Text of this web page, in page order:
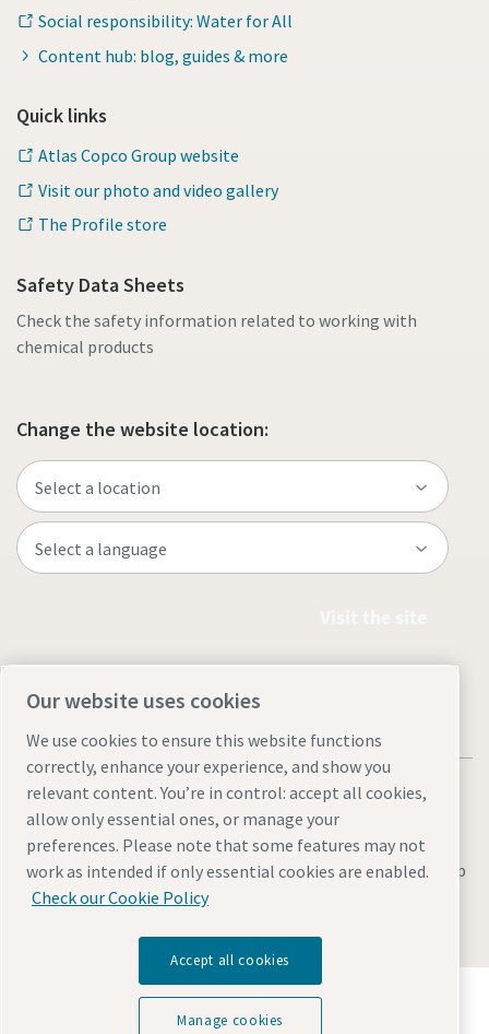
Social responsibility: Water for All
Content hub: blog, guides & more
Quick links
Atlas Copco Group website
Visit our photo and video gallery
The Profile store
Safety Data Sheets
Check the safety information related to working with
chemical products
Change the website location:
Legal & Privacy NoticesManage cookiesAccessibilitySite Map
Discover how the Atlas Copco Group enables
technology that transforms the future.
Our website uses cookies
We use cookies to ensure this website functions
correctly, enhance your experience, and show you
relevant content. You’re in control: accept all cookies,
allow only essential ones, or manage your
preferences. Please note that some features may not
work as intended if only essential cookies are enabled.
Check our Cookie Policy
Accept all cookies
Manage cookies